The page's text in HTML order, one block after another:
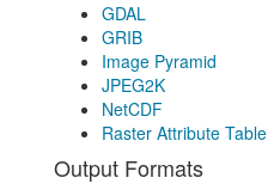
GDAL
GRIB
Image Pyramid
JPEG2K
NetCDF
Raster Attribute Table
Output Formats